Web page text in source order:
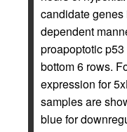
candidate
dependent
proapoptotic
bottom 6 rows.
expression for
samples are
blue for